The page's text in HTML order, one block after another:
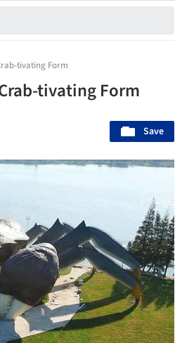
tivating Form
tivating Form
Save